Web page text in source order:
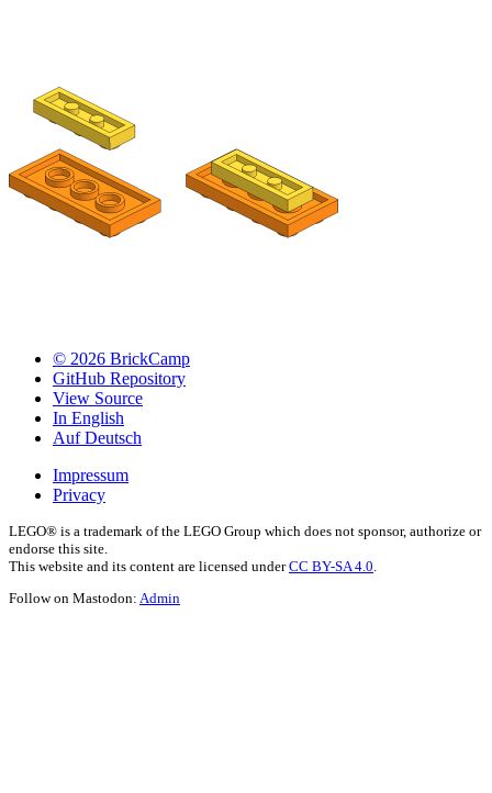
© 2026 BrickCamp
GitHub Repository
View Source
In English
Auf Deutsch
Impressum
Privacy
LEGO® is a trademark of the LEGO Group which does not sponsor, authorize or
endorse this site.
This website and its content are licensed underCC BY-SA 4.0
Follow on Mastodon: Admin